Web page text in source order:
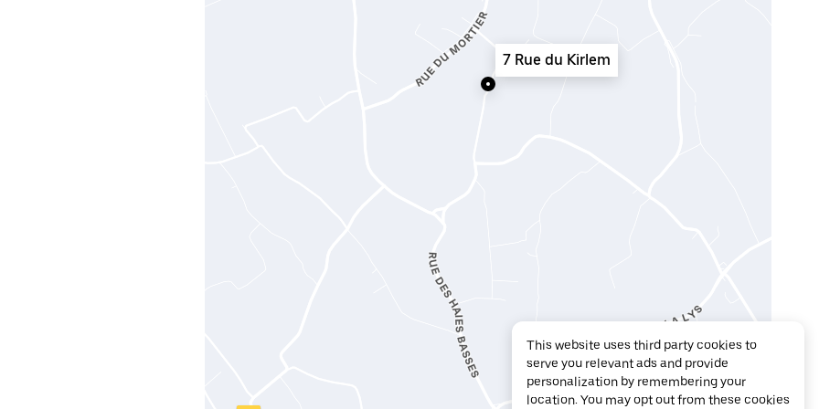
7 Rue du Kirlem
This website uses third party cookies to
serve you relevant ads and provide
personalization by remembering your
location. You may opt out from these cookies